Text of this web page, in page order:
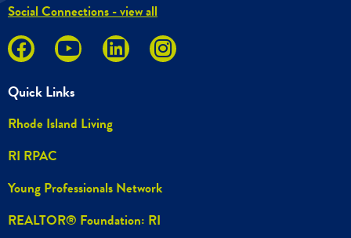
Social Connections - view all
Quick Links
Rhode Island Living
RI RPAC
Young Professionals Network
REALTOR® Foundation: RI